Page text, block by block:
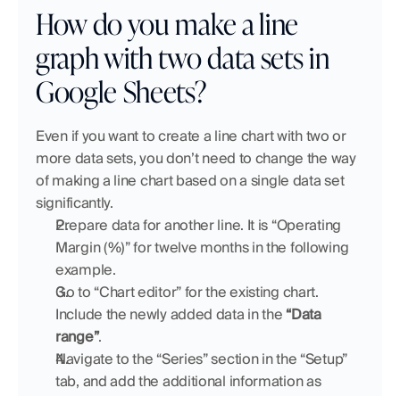
How do you make a line
graph with two data sets in
Google Sheets?
Even if you want to create a line chart with two or
more data sets, you don’t need to change the way
of making a line chart based on a single data set
significantly.
Prepare data for another line. It is “Operating
Margin (%)” for twelve months in the following
example.
Go to “Chart editor” for the existing chart.
Include the newly added data in the “Data
range”.
Navigate to the “Series” section in the “Setup”
tab, and add the additional information as